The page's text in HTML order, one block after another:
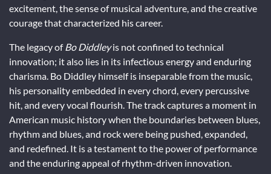
excitement, the sense of musical adventure, and the creative
courage that characterized his career.
The legacy of Bo Diddleyis not confined to technical
innovation; it also lies in its infectious energy and enduring
charisma. Bo Diddley himself is inseparable from the music,
his personality embedded in every chord, every percussive
hit, and every vocal flourish. The track captures a moment in
American music history when the boundaries between blues,
rhythm and blues, and rock were being pushed, expanded,
and redefined. It is a testament to the power of performance
and the enduring appeal of rhythm-driven innovation.